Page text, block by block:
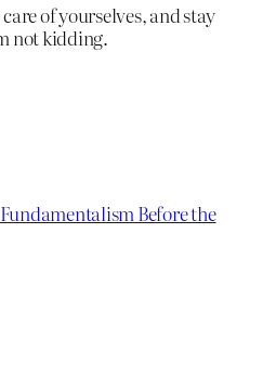
of yourselves, and stay
not kidding.
Before the